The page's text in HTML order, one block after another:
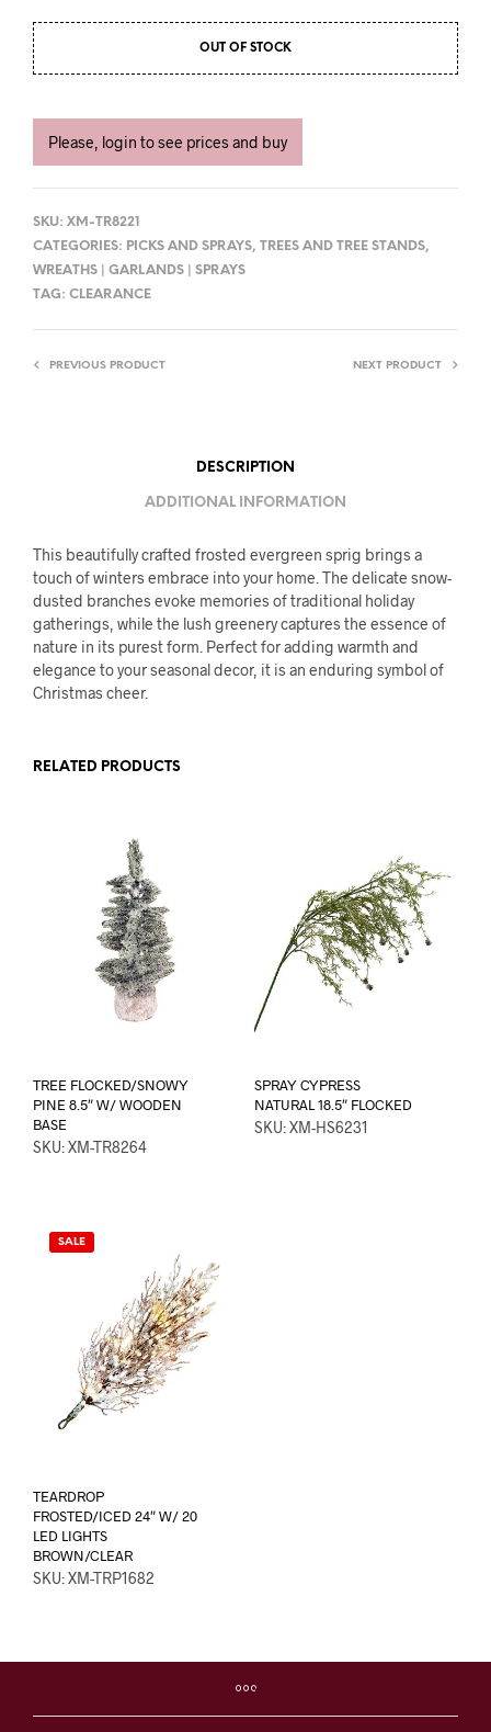
OUT OF STOCK
Please, login to see prices and buy
SKU: XM-TR8221
CATEGORIES: PICKS AND SPRAYS, TREES AND TREE STANDS,
WREATHS | GARLANDS | SPRAYS
TAG: CLEARANCE
PREVIOUS PRODUCT NEXT PRODUCT
DESCRIPTION
ADDITIONAL INFORMATION
This beautifully crafted frosted evergreen sprig brings a
touch of winters embrace into your home. The delicate snow-
dusted branches evoke memories of traditional holiday
gatherings, while the lush greenery captures the essence of
nature in its purest form. Perfect for adding warmth and
elegance to your seasonal decor, it is an enduring symbol of
Christmas cheer.
RELATED PRODUCTS
TREE FLOCKED/SNOWY
PINE 8.5″ W/ WOODEN
BASE
SKU: XM-TR8264
SPRAY CYPRESS
NATURAL 18.5″ FLOCKED
SKU: XM-HS6231
SALE
TEARDROP
FROSTED/ICED 24″ W/ 20
LED LIGHTS
BROWN/CLEAR
SKU: XM-TRP1682